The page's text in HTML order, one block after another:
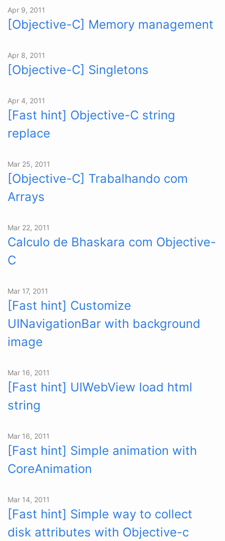
Apr 9, 2011
[Objective-C] Memory management
Apr 8, 2011
[Objective-C] Singletons
Apr 4, 2011
[Fast hint] Objective-C string
replace
Mar 25, 2011
[Objective-C] Trabalhando com
Arrays
Mar 22, 2011
Calculo de Bhaskara com Objective-
C
Mar 17, 2011
[Fast hint] Customize
UINavigationBar with background
image
Mar 16, 2011
[Fast hint] UIWebView load html
string
Mar 16, 2011
[Fast hint] Simple animation with
CoreAnimation
Mar 14, 2011
[Fast hint] Simple way to collect
disk attributes with Objective-c